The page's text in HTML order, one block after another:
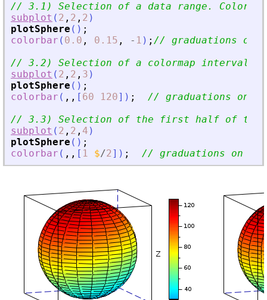
// 3.1) Selection of a data range. Color
subplot ( 2 , 2 , 2 )
plotSphere ( ) ;
colorbar ( 0.0 , 0.15 , - 1 ) ; // graduations on
// 3.2) Selection of a colormap interval.
subplot ( 2 , 2 , 3 )
plotSphere ( ) ;
colorbar ( , , [ 60 120] ) ;
// graduations on
// 3.3) Selection of the first half of the
subplot ( 2 , 2 , 4 )
plotSphere ( ) ;
colorbar ( , , [ 1 $/2] ) ; // graduations on [-